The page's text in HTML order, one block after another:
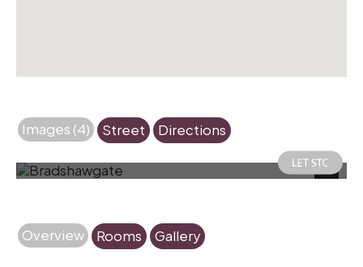
Images (4) Street Directions
Photo 1
Next
Overview Rooms Gallery